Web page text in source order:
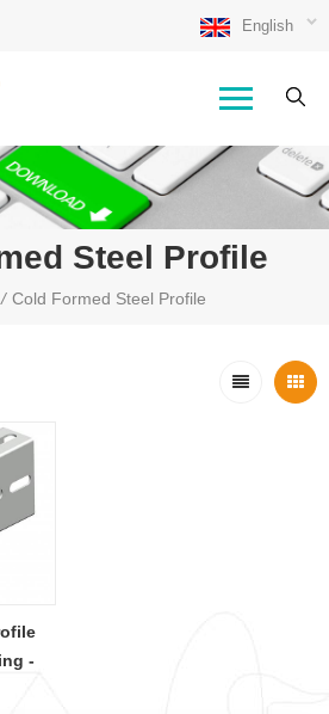
English
Steel Profile
/ Cold Formed Steel Profile
-